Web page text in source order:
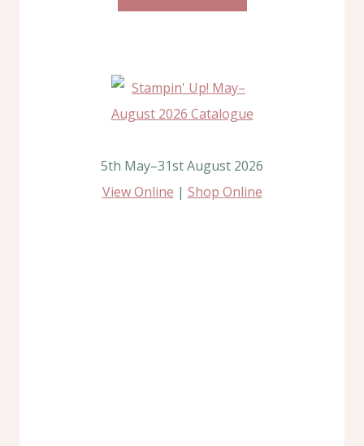
5th May–31st August 2026
View Online | Shop Online